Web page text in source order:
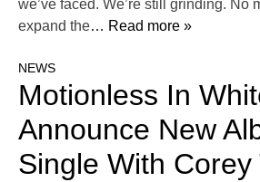
we’ve faced. We’re still grinding. No
expand the… Read more »
NEWS
Motionless In
Announce New
Single With Corey